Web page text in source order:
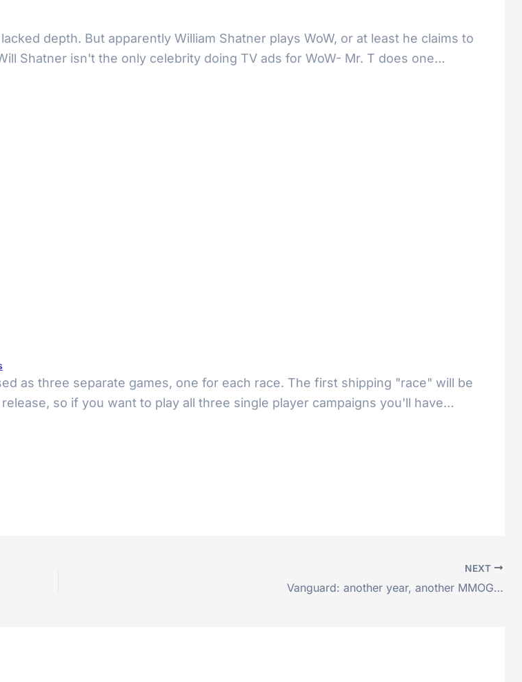
depth. But apparently William Shatner plays WoW, or at least he claims to
Shatner isn't the only celebrity doing TV ads for WoW- Mr. T does one…
as three separate games, one for each race. The first shipping "race" will be
so if you want to play all three single player campaigns you'll have…
NEXT
Vanguard: another year, another MMOG…